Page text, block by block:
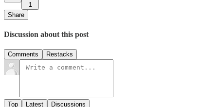
1
Share
Discussion about this post
Comments Restacks
Top Latest Discussions